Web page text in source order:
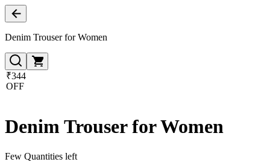
Denim Trouser for Women
₹344
OFF
Denim Trouser for Women
Few Quantities left